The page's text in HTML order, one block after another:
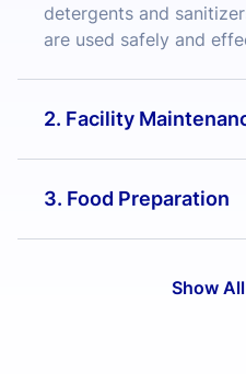
detergents and
are used safely and
2. Facility
3. Food Preparation
Show